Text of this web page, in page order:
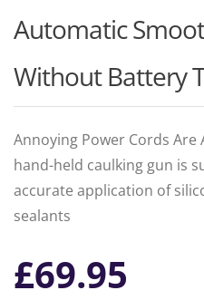
Automatic
Without Battery
Annoying Power Cords Are
hand-held caulking gun is
accurate application of
sealants
£69.95